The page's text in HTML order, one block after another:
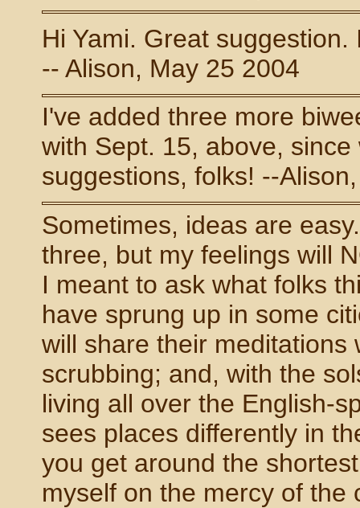
Hi Yami. Great
-- Alison, May 25 2004
I've added three more
with Sept. 15, above,
suggestions, folks! --
Sometimes, ideas are
three, but my feelings will
I meant to ask what folks
have sprung up in some
will share their meditations
scrubbing; and, with the
living all over the English-
sees places differently in
you get around the
myself on the mercy of the